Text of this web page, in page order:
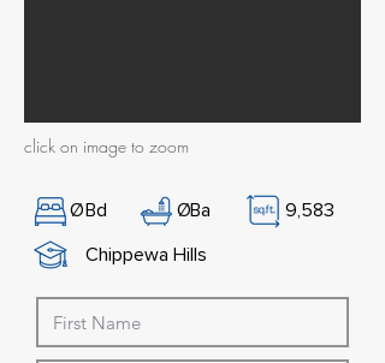
click on image to zoom
ØBd ØBa
9,583
Chippewa Hills